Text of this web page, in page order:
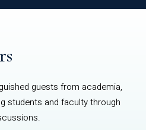
guests from academia,
students and faculty through